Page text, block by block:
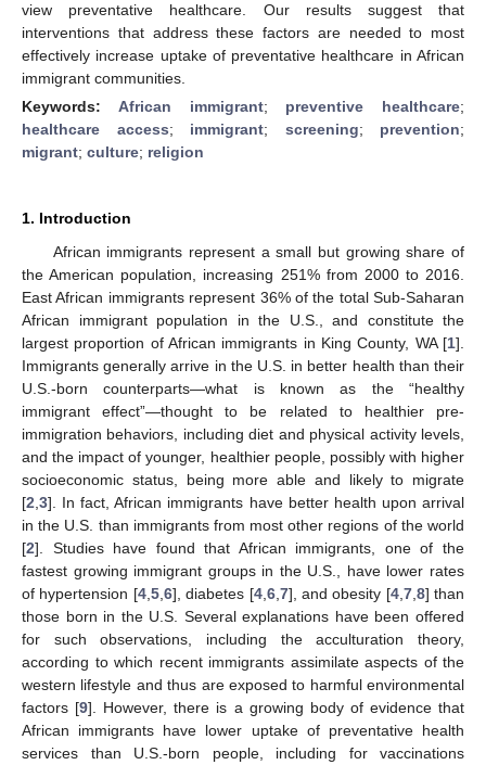
view preventative healthcare. Our results suggest that
interventions that address these factors are needed to most
effectively increase uptake of preventative healthcare in African
immigrant communities.
Keywords: African immigrant; preventive healthcare;
healthcare access; immigrant; screening; prevention;
migrant; culture; religion
1. Introduction
African immigrants represent a small but growing share of
the American population, increasing 251% from 2000 to 2016.
East African immigrants represent 36% of the total Sub-Saharan
African immigrant population in the U.S., and constitute the
largest proportion of African immigrants in King County, WA [1].
Immigrants generally arrive in the U.S. in better health than their
U.S.-born counterparts—what is known as the “healthy
immigrant effect”—thought to be related to healthier pre-
immigration behaviors, including diet and physical activity levels,
and the impact of younger, healthier people, possibly with higher
socioeconomic status, being more able and likely to migrate
[2 3]. In fact, African immigrants have better health upon arrival
in the U.S. than immigrants from most other regions of the world
[2]. Studies have found that African immigrants, one of the
fastest growing immigrant groups in the U.S., have lower rates
of hypertension [4, 5, 6], diabetes [4, 6, 7], and obesity [4, 7, 8] than
those born in the U.S. Several explanations have been offered
for such observations, including the acculturation theory,
according to which recent immigrants assimilate aspects of the
western lifestyle and thus are exposed to harmful environmental
factors [9]. However, there is a growing body of evidence that
African immigrants have lower uptake of preventative health
services than U.S.-born people, including for vaccinations